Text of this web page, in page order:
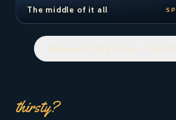
The middle of it all
Browse all 36 photos — take
thirsty?